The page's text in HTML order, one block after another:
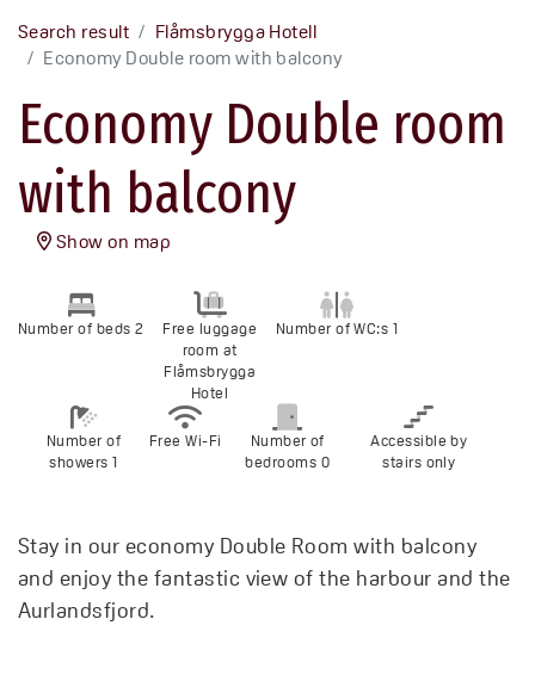
Search result
Flåmsbrygga Hotell
Economy Double room with balcony
Economy Double room
with balcony
Show on map
Number of beds 2
Free luggage
room at
Flåmsbrygga
Hotel
Number of WC:s 1
Number of
showers 1
Free Wi-Fi
Number of
bedrooms 0
Accessible by
stairs only
Stay in our economy Double Room with balcony
and enjoy the fantastic view of the harbour and the
Aurlandsfjord.